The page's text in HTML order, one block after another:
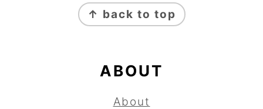
↑ back to top
ABOUT
About